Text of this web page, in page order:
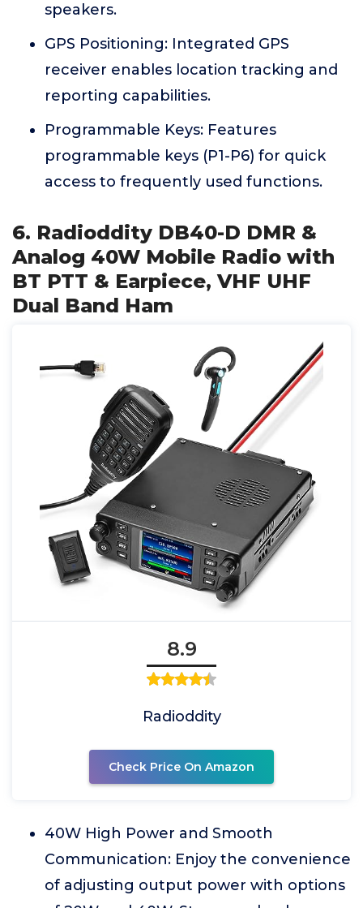
speakers.
GPS Positioning: Integrated GPS
receiver enables location tracking and
reporting capabilities.
Programmable Keys: Features
programmable keys (P1-P6) for quick
access to frequently used functions.
6. Radioddity DB40-D DMR &
Analog 40W Mobile Radio with
BT PTT & Earpiece, VHF UHF
Dual Band Ham
8.9
Radioddity
Check Price On Amazon
40W High Power and Smooth
Communication: Enjoy the convenience
of adjusting output power with options